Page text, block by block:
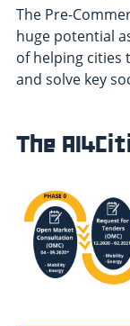
The Pre-
huge potential
of helping cities
and solve key
The